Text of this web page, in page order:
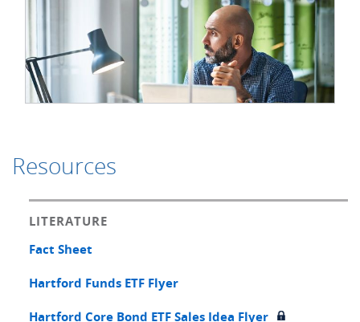
Resources
LITERATURE
Fact Sheet
Hartford Funds ETF Flyer
Hartford Core Bond ETF Sales Idea Flyer